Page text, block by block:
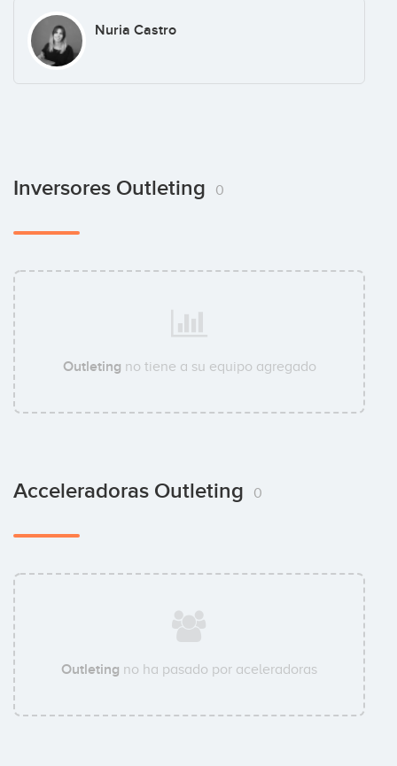
Nuria Castro
Inversores Outleting 0
Outleting no tiene a su equipo agregado
Acceleradoras Outleting 0
Outleting no ha pasado por aceleradoras